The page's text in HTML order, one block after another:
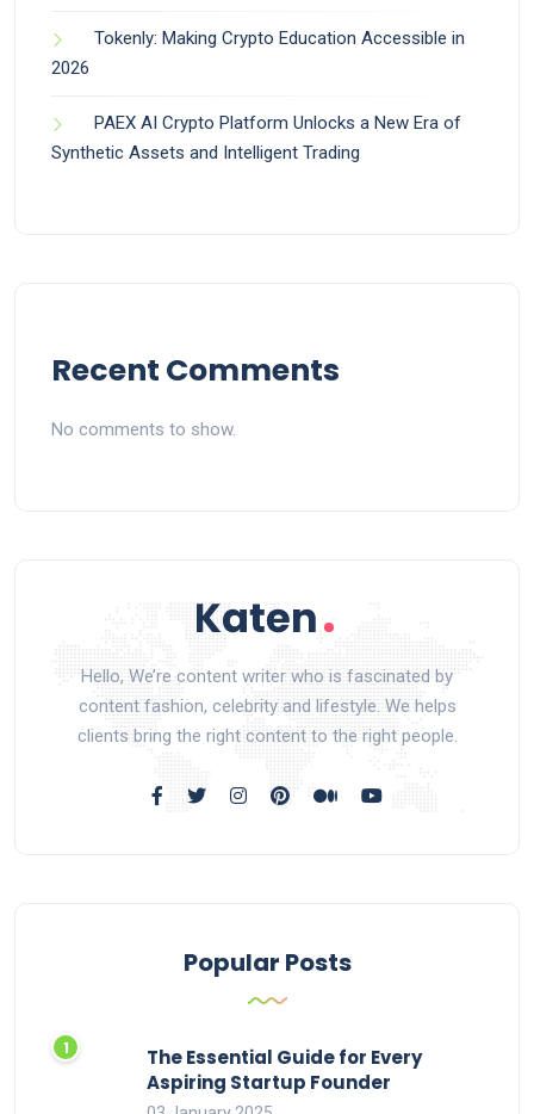
Tokenly: Making Crypto Education Accessible in
2026
PAEX AI Crypto Platform Unlocks a New Era of
Synthetic Assets and Intelligent Trading
Recent Comments
No comments to show.
Hello, We’re content writer who is fascinated by
content fashion, celebrity and lifestyle. We helps
clients bring the right content to the right people.
Popular Posts
The Essential Guide for Every
Aspiring Startup Founder